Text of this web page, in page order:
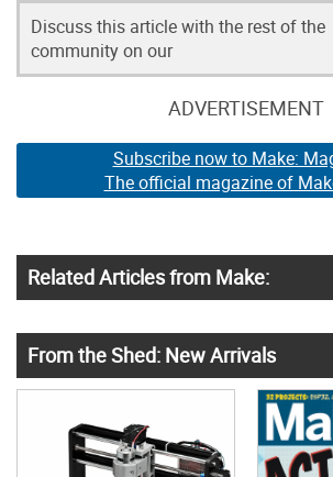
Discuss this article with the rest of the
community on our
ADVERTISEMENT
Subscribe now to Make:
The official magazine of
Related Articles from Make:
From the Shed: New Arrivals